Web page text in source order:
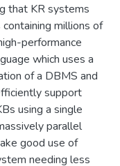
that KR systems
millions of
performance
which uses a
of a DBMS and
support
using a single
parallel
good use of
needing less